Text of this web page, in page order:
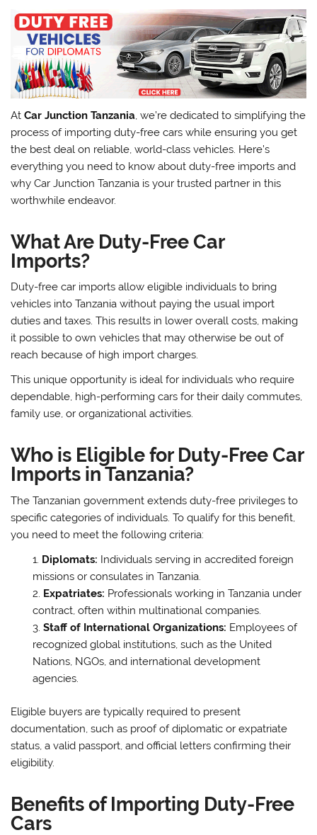
AtCar Junction Tanzania, we’re dedicated to simplifying the
process of importing duty-free cars while ensuring you get
the best deal on reliable, world-class vehicles. Here’s
everything you need to know about duty-free imports and
why Car Junction Tanzania is your trusted partner in this
worthwhile endeavor.
What Are Duty-Free Car
Imports?
Duty-free car imports allow eligible individuals to bring
vehicles into Tanzania without paying the usual import
duties and taxes. This results in lower overall costs, making
it possible to own vehicles that may otherwise be out of
reach because of high import charges.
This unique opportunity is ideal for individuals who require
dependable, high-performing cars for their daily commutes,
family use, or organizational activities.
Who is Eligible for Duty-Free Car
Imports in Tanzania?
The Tanzanian government extends duty-free privileges to
specific categories of individuals. To qualify for this benefit,
you need to meet the following criteria:
Diplomats: Individuals serving in accredited foreign
missions or consulates in Tanzania.
Expatriates: Professionals working in Tanzania under
contract, often within multinational companies.
Staff of International Organizations: Employees of
recognized global institutions, such as the United
Nations, NGOs, and international development
agencies.
Eligible buyers are typically required to present
documentation, such as proof of diplomatic or expatriate
status, a valid passport, and official letters confirming their
eligibility.
Benefits of Importing Duty-Free
Cars